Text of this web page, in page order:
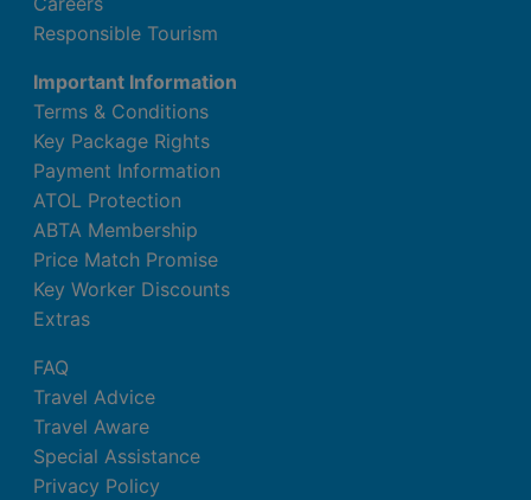
Responsible Tourism
Important Information
Terms & Conditions
Key Package Rights
Payment Information
ATOL Protection
ABTA Membership
Price Match Promise
Key Worker Discounts
Extras
FAQ
Travel Advice
Travel Aware
Special Assistance
Privacy Policy